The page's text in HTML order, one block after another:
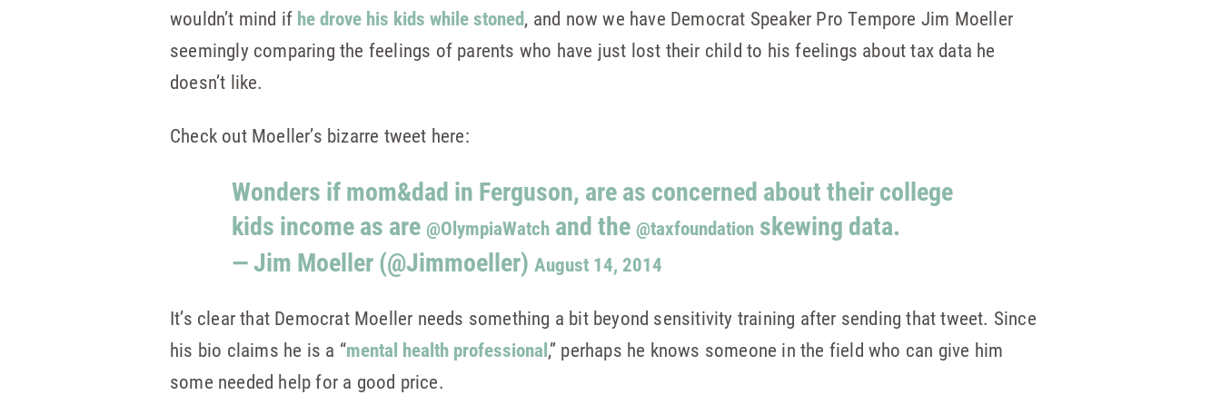
wouldn’t mind if he drove his kids while stoned, and now we have Democrat Speaker Pro Tempore Jim Moeller
seemingly comparing the feelings of parents who have just lost their child to his feelings about tax data he
doesn’t like.
Check out Moeller’s bizarre tweet here:
Wonders if mom&dad in Ferguson, are as concerned about their college
kids income as are @OlympiaWatchand the @taxfoundationskewing data.
— Jim Moeller (@Jimmoeller) August 14, 2014
It’s clear that Democrat Moeller needs something a bit beyond sensitivity training after sending that tweet. Since
his bio claims he is a “mental health professional,” perhaps he knows someone in the field who can give him
some needed help for a good price.